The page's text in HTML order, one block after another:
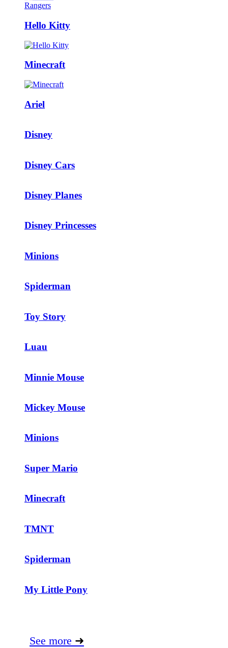
Hello Kitty
Minecraft
Ariel
Disney
Disney Cars
Disney Planes
Disney Princesses
Minions
Spiderman
Toy Story
Luau
Minnie Mouse
Mickey Mouse
Minions
Super Mario
Minecraft
TMNT
Spiderman
My Little Pony
See more ➜